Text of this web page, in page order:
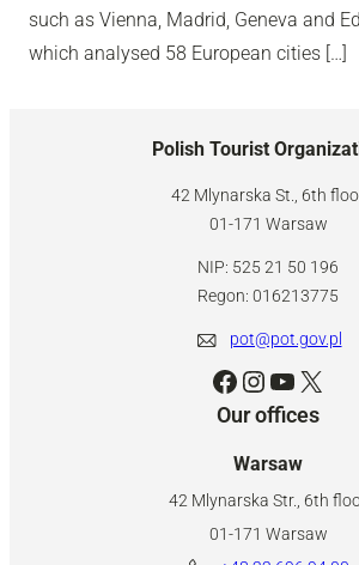
such as Vienna, Madrid, Geneva and
which analysed 58 European cities […]
Polish Tourist
42 Mlynarska St., 6th
01-171 Warsaw
NIP: 525 21 50 196
Regon: 016213775
pot@pot.gov.pl
Facebook Instagram YouTube X
Our offices
Warsaw
42 Mlynarska Str., 6th
01-171 Warsaw